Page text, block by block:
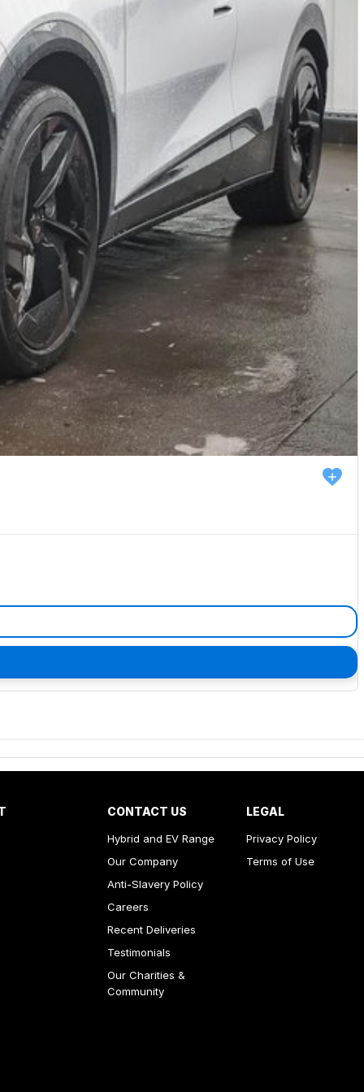
CONTACT US
Hybrid and EV Range
Our Company
Anti-Slavery Policy
Careers
Recent Deliveries
Testimonials
Our Charities &
Community
LEGAL
Privacy Policy
Terms of Use